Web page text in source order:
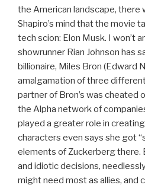
the American landscape, there
Shapiro’s mind that the movie
tech scion: Elon Musk. I won’t
showrunner Rian Johnson has
billionaire, Miles Bron (Edward
amalgamation of three
partner of Bron’s was cheated
the Alpha network of
played a greater role in
characters even says she got
elements of Zuckerberg there.
and idiotic decisions,
might need most as allies, and